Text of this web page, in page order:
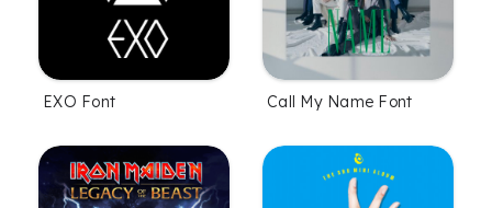
EXO Font Call My Name Font